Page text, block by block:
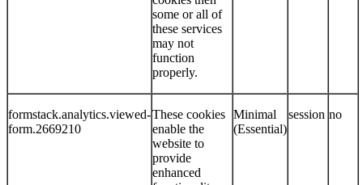
some or all of
these services
may not
function
properly.
formstack.analytics.viewed-
form.2669210
These cookies
enable the
website to
provide
enhanced
Minimal
(Essential)
session no